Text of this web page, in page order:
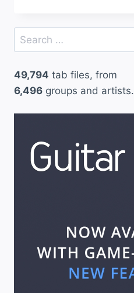
Search
for:
49,794 tab files, from
6,496 groups and artists.